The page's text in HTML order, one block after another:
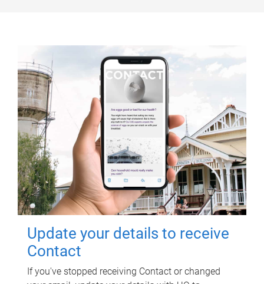
Update your details to receive
Contact
If you've stopped receiving Contact or changed